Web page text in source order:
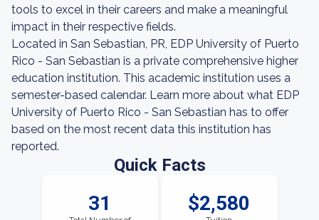
tools to excel in their careers and make a meaningful
impact in their respective fields.
Located in San Sebastian, PR, EDP University of Puerto
Rico - San Sebastian is a private comprehensive higher
education institution. This academic institution uses a
semester-based calendar. Learn more about what EDP
University of Puerto Rico - San Sebastian has to offer
based on the most recent data this institution has
reported.
Quick Facts
31 $2,580